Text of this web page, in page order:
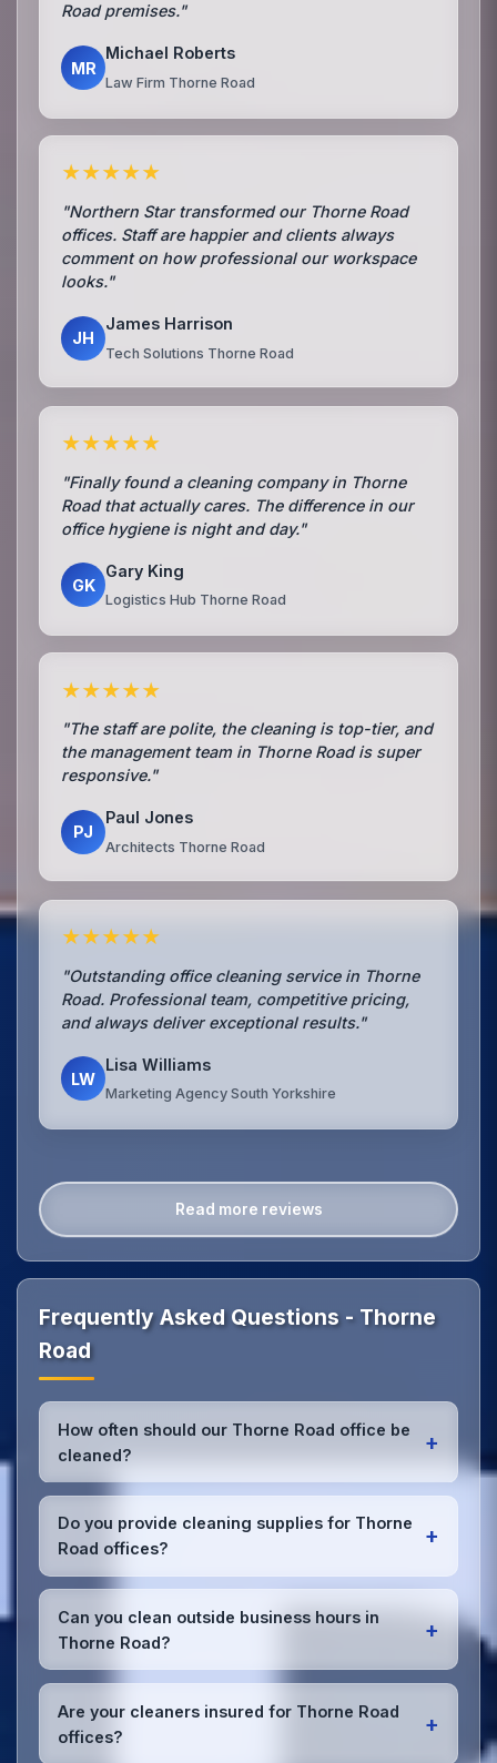
Road premises."
MR
Michael Roberts
Law Firm Thorne Road
★★★★★
"Northern Star transformed our Thorne Road
offices. Staff are happier and clients always
comment on how professional our workspace
looks."
JH
James Harrison
Tech Solutions Thorne Road
★★★★★
"Finally found a cleaning company in Thorne
Road that actually cares. The difference in our
office hygiene is night and day."
GK
Gary King
Logistics Hub Thorne Road
★★★★★
"The staff are polite, the cleaning is top-tier, and
the management team in Thorne Road is super
responsive."
PJ
Paul Jones
Architects Thorne Road
★★★★★
"Outstanding office cleaning service in Thorne
Road. Professional team, competitive pricing,
and always deliver exceptional results."
LW
Lisa Williams
Marketing Agency South Yorkshire
Read more reviews
Frequently Asked Questions - Thorne
Road
How often should our Thorne Road office be
cleaned?
+
Most Thorne Road offices benefit from daily high-
traffic area cleaning and
weekly deep cleaning
We'll assess your specific needs and recommend
the optimal schedule for your Thorne Road
workspace.
Do you provide cleaning supplies for Thorne
Road offices?
+
Yes, we bring all professional-grade, eco-friendly
cleaning supplies and equipment to your Thorne
Road office. We can accommodate specific product
preferences or requirements.
Can you clean outside business hours in
Thorne Road?
+
Absolutely! We offer flexible scheduling including
early morning, evening, and weekend cleaning in
Thorne Road to minimize disruption to your business
operations.
Are your cleaners insured for Thorne Road
offices?
+